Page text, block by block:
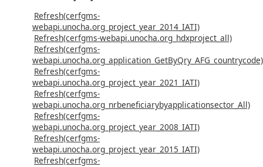
Refresh(cerfgms-
webapi.unocha.org_project_year_2014_IATI)
Refresh(cerfgms-webapi.unocha.org_hdxproject_all)
Refresh(cerfgms-
webapi.unocha.org_application_GetByQry_AFG_countrycode)
Refresh(cerfgms-
webapi.unocha.org_project_year_2021_IATI)
Refresh(cerfgms-
webapi.unocha.org_nrbeneficiarybyapplicationsector_All)
Refresh(cerfgms-
webapi.unocha.org_project_year_2008_IATI)
Refresh(cerfgms-
webapi.unocha.org_project_year_2015_IATI)
Refresh(cerfgms-